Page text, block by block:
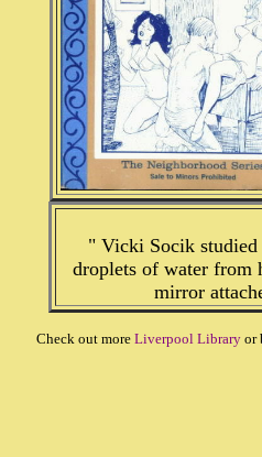
" Vicki Socik studied
droplets of water from
mirror
Check out more Liverpool Libraryor